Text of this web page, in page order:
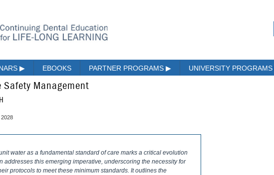
▶ EBOOKS PARTNER PROGRAMS ▶ UNIVERSITY PROGRAMS
Safety Management
2028
water as a fundamental standard of care marks a critical evolution
addresses this emerging imperative, underscoring the necessity for
protocols to meet these minimum standards. It outlines the